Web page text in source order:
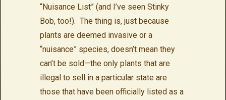
“Nuisance List” (and I’ve seen Stinky
Bob, too!). The thing is, just because
plants are deemed invasive or a
“nuisance” species, doesn’t mean they
can’t be sold—the only plants that are
illegal to sell in a particular state are
those that have been officially listed as a